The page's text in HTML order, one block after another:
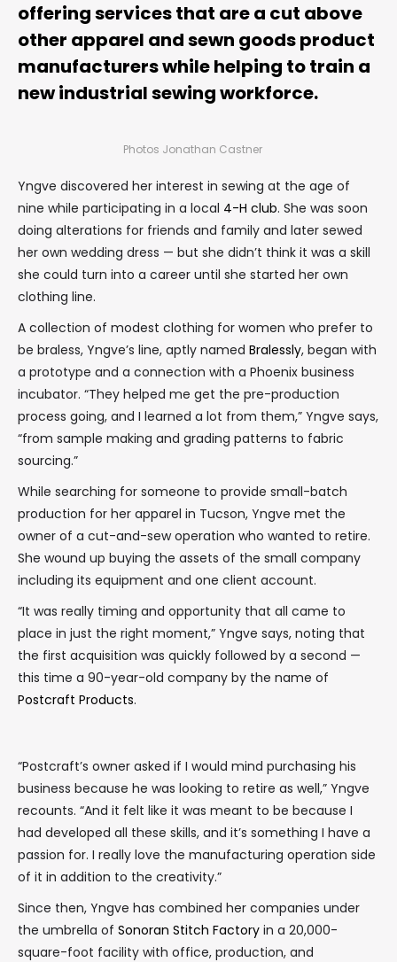
offering services that are a cut above
other apparel and sewn goods product
manufacturers while helping to train a
new industrial sewing workforce.
Photos Jonathan Castner
Yngve discovered her interest in sewing at the age of
nine while participating in a local 4-H club. She was soon
doing alterations for friends and family and later sewed
her own wedding dress — but she didn’t think it was a skill
she could turn into a career until she started her own
clothing line.
A collection of modest clothing for women who prefer to
be braless, Yngve’s line, aptly named Bralessly, began with
a prototype and a connection with a Phoenix business
incubator. “They helped me get the pre-production
process going, and I learned a lot from them,” Yngve says,
“from sample making and grading patterns to fabric
sourcing.”
While searching for someone to provide small-batch
production for her apparel in Tucson, Yngve met the
owner of a cut-and-sew operation who wanted to retire.
She wound up buying the assets of the small company
including its equipment and one client account.
“It was really timing and opportunity that all came to
place in just the right moment,” Yngve says, noting that
the first acquisition was quickly followed by a second —
this time a 90-year-old company by the name of
Postcraft Products.
“Postcraft’s owner asked if I would mind purchasing his
business because he was looking to retire as well,” Yngve
recounts. “And it felt like it was meant to be because I
had developed all these skills, and it’s something I have a
passion for. I really love the manufacturing operation side
of it in addition to the creativity.”
Since then, Yngve has combined her companies under
the umbrella of Sonoran Stitch Factory in a 20,000-
square-foot facility with office, production, and